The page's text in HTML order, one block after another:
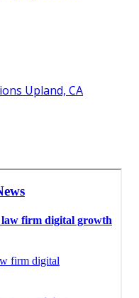
Upland, CA